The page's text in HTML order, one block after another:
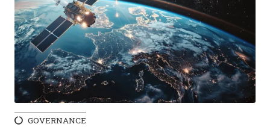
GOVERNANCE